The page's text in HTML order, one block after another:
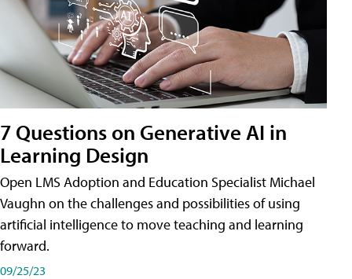
7 Questions on Generative AI in
Learning Design
Open LMS Adoption and Education Specialist Michael
Vaughn on the challenges and possibilities of using
artificial intelligence to move teaching and learning
forward.
09/25/23